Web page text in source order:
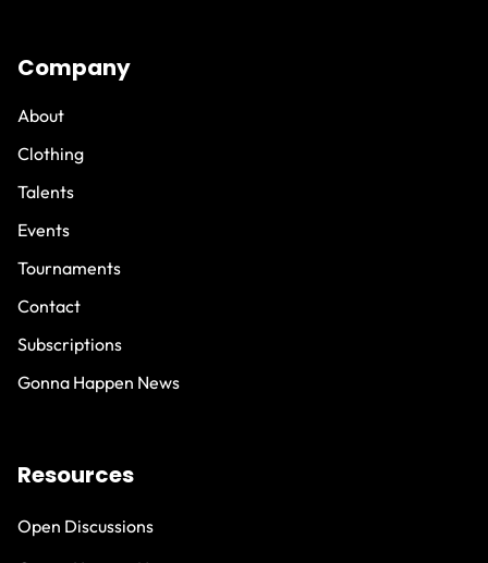
Company
About
Clothing
Talents
Events
Tournaments
Contact
Subscriptions
Gonna Happen News
Resources
Open Discussions